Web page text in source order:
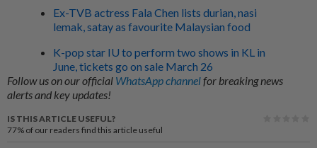
Ex-TVB actress Fala Chen lists durian, nasi
lemak, satay as favourite Malaysian food
K-pop star IU to perform two shows in KL in
June, tickets go on sale March 26
Follow us on our official WhatsApp channelfor breaking news
alerts and key updates!
IS THIS ARTICLE USEFUL?
77% of our readers find this article useful